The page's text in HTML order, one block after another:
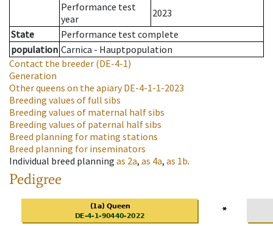
Performance test
year
2023
State
Performance test complete
population Carnica - Hauptpopulation
Contact the breeder (DE-4-1)
Generation
Other queens on the apiaryDE-4-1-1-2023
Breeding values of full sibs
Breeding values of maternal half sibs
Breeding values of paternal half sibs
Breed planning for mating stations
Breed planning for inseminators
Individual breed planning as 2a, as 4a, as 1b.
Pedigree